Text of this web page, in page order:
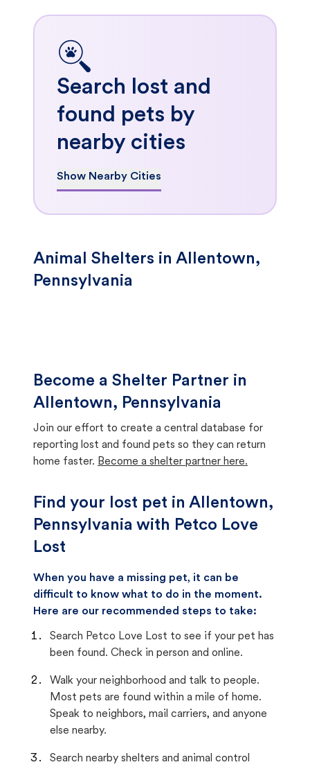
Search lost and
found pets by
nearby cities
Show Nearby Cities
Animal Shelters in Allentown,
Pennsylvania
Become a Shelter Partner in
Allentown, Pennsylvania
Join our effort to create a central database for
reporting lost and found pets so they can return
home faster. Become a shelter partner here.
Find your lost pet in Allentown,
Pennsylvania with Petco Love
Lost
When you have a missing pet, it can be
difficult to know what to do in the moment.
Here are our recommended steps to take:
Search Petco Love Lost to see if your pet has
been found. Check in person and online.
Walk your neighborhood and talk to people.
Most pets are found within a mile of home.
Speak to neighbors, mail carriers, and anyone
else nearby.
Search nearby shelters and animal control